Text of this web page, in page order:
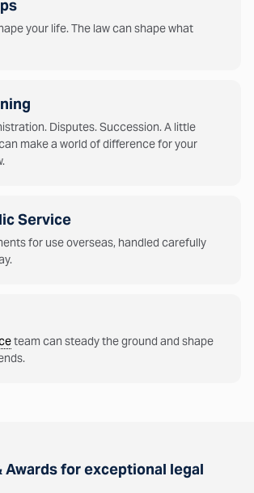
your life. The law can shape what
Disputes. Succession. A little
make a world of difference for your
Service
for use overseas, handled carefully
team can steady the ground and shape
Awards for exceptional legal